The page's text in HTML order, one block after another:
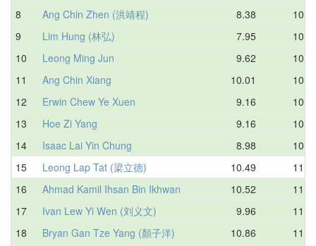
8
Ang Chin Zhen (洪靖程) 8.38
9
Lim Hung (林弘) 7.95
10
Leong Ming Jun 9.62
11
Ang Chin Xiang 10.01
12
Erwin Chew Ye Xuen 9.16
13
Hoe Zi Yang 9.16
14
Isaac Lai Yin Chung 8.98
15
Leong Lap Tat (梁立德) 10.49
16
Ahmad Kamil Ihsan Bin Ikhwan 10.52
17
Ivan Lew Yi Wen (刘义文) 9.96
18
Bryan Gan Tze Yang (顏子洋) 10.86